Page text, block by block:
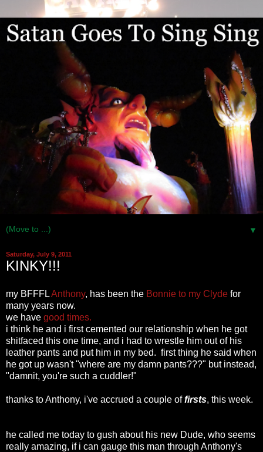
▼
Saturday, July 9, 2011
KINKY!!!
my BFFFLAnthony, has been the Bonnie to my Clyde for
many years now.
we have good times.
i think he and i first cemented our relationship when he got
shitfaced this one time, and i had to wrestle him out of his
leather pants and put him in my bed. first thing he said when
he got up wasn't "where are my damn pants???" but instead,
"damnit, you're such a cuddler!"
thanks to Anthony, i've accrued a couple offirsts, this week.
he called me today to gush about his new Dude, who seems
really amazing, if i can gauge this man through Anthony's